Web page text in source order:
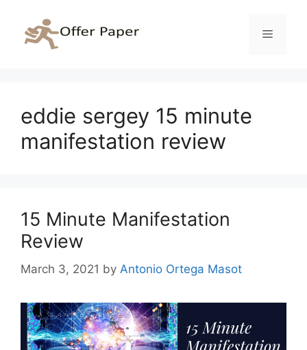
content
Menu
eddie sergey 15 minute
manifestation review
15 Minute Manifestation
Review
March 3, 2021 by Antonio Ortega Masot